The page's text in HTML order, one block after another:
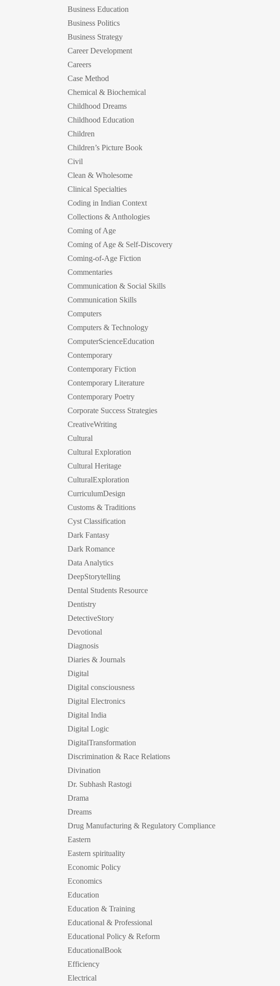
Business Education
Business Politics
Business Strategy
Career Development
Careers
Case Method
Chemical & Biochemical
Childhood Dreams
Childhood Education
Children
Children’s Picture Book
Civil
Clean & Wholesome
Clinical Specialties
Coding in Indian Context
Collections & Anthologies
Coming of Age
Coming of Age & Self-Discovery
Coming-of-Age Fiction
Commentaries
Communication & Social Skills
Communication Skills
Computers
Computers & Technology
ComputerScienceEducation
Contemporary
Contemporary Fiction
Contemporary Literature
Contemporary Poetry
Corporate Success Strategies
CreativeWriting
Cultural
Cultural Exploration
Cultural Heritage
CulturalExploration
CurriculumDesign
Customs & Traditions
Cyst Classification
Dark Fantasy
Dark Romance
Data Analytics
DeepStorytelling
Dental Students Resource
Dentistry
DetectiveStory
Devotional
Diagnosis
Diaries & Journals
Digital
Digital consciousness
Digital Electronics
Digital India
Digital Logic
DigitalTransformation
Discrimination & Race Relations
Divination
Dr. Subhash Rastogi
Drama
Dreams
Drug Manufacturing & Regulatory Compliance
Eastern
Eastern spirituality
Economic Policy
Economics
Education
Education & Training
Educational & Professional
Educational Policy & Reform
EducationalBook
Efficiency
Electrical